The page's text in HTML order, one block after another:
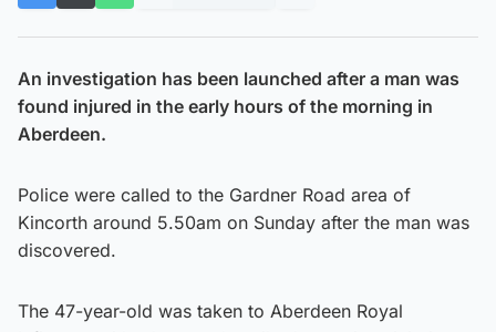
An investigation has been launched after a man was
found injured in the early hours of the morning in
Aberdeen.
Police were called to the Gardner Road area of
Kincorth around 5.50am on Sunday after the man was
discovered.
The 47-year-old was taken to Aberdeen Royal